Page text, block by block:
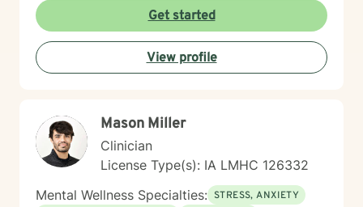
Get started
View profile
Mason Miller
Clinician
License Type(s): IA LMHC 126332
Mental Wellness Specialties: STRESS, ANXIETY